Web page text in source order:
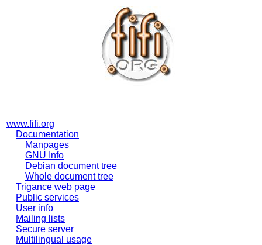
www.fifi.org
Documentation
Manpages
GNU Info
Debian document tree
Whole document tree
Trigance web page
Public services
User info
Mailing lists
Secure server
Multilingual usage